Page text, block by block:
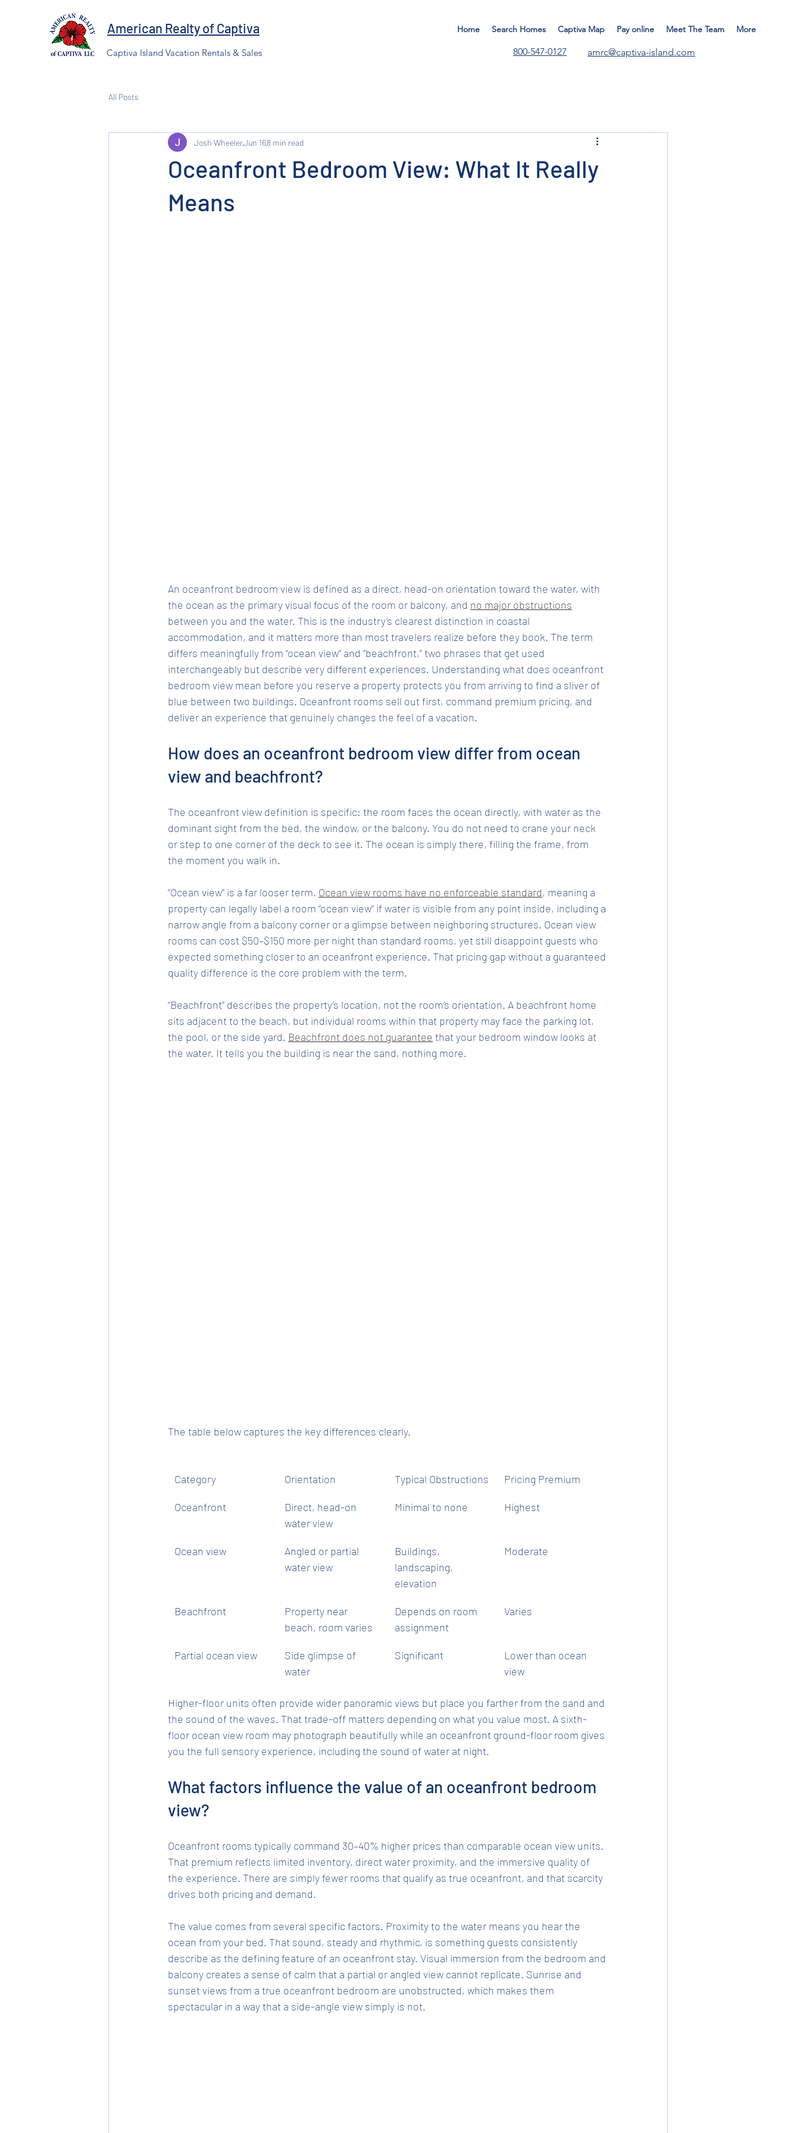
American Realty of Captiva
Captiva Island Vacation Rentals & Sales
Home Search Homes Captiva Map Pay online Meet The Team More
800-547-0127 amrc@captiva-island.com
All Posts
Oceanfront Bedroom View: What It Really
Means
Josh WheelerJun 168 min read
An oceanfront bedroom view is defined as a direct, head-on orientation toward the water, with
the ocean as the primary visual focus of the room or balcony, and no major obstructions
between you and the water. This is the industry’s clearest distinction in coastal
accommodation, and it matters more than most travelers realize before they book. The term
differs meaningfully from “ocean view” and “beachfront,” two phrases that get used
interchangeably but describe very different experiences. Understanding what does oceanfront
bedroom view mean before you reserve a property protects you from arriving to find a sliver of
blue between two buildings. Oceanfront rooms sell out first, command premium pricing, and
deliver an experience that genuinely changes the feel of a vacation.
How does an oceanfront bedroom view differ from ocean
view and beachfront?
The oceanfront view definition is specific: the room faces the ocean directly, with water as the
dominant sight from the bed, the window, or the balcony. You do not need to crane your neck
or step to one corner of the deck to see it. The ocean is simply there, filling the frame, from
the moment you walk in.
“Ocean view” is a far looser term. Ocean view rooms have no enforceable standard, meaning a
property can legally label a room “ocean view” if water is visible from any point inside, including a
narrow angle from a balcony corner or a glimpse between neighboring structures. Ocean view
rooms can cost $50–$150 more per night than standard rooms, yet still disappoint guests who
expected something closer to an oceanfront experience. That pricing gap without a guaranteed
quality difference is the core problem with the term.
“Beachfront” describes the property’s location, not the room’s orientation. A beachfront home
sits adjacent to the beach, but individual rooms within that property may face the parking lot,
the pool, or the side yard. Beachfront does not guarantee that your bedroom window looks at
the water. It tells you the building is near the sand, nothing more.
The table below captures the key differences clearly.
Category Orientation Typical Obstructions Pricing Premium
Oceanfront
Direct, head-on
water view
Minimal to none Highest
Ocean view
Angled or partial
water view
Buildings,
landscaping,
elevation
Moderate
Beachfront
Property near
beach, room varies
Depends on room
assignment
Varies
Partial ocean view
Side glimpse of
water
Significant
Lower than ocean
view
Higher-floor units often provide wider panoramic views but place you farther from the sand and
the sound of the waves. That trade-off matters depending on what you value most. A sixth-
floor ocean view room may photograph beautifully while an oceanfront ground-floor room gives
you the full sensory experience, including the sound of water at night.
What factors influence the value of an oceanfront bedroom
view?
Oceanfront rooms typically command 30–40% higher prices than comparable ocean view units.
That premium reflects limited inventory, direct water proximity, and the immersive quality of
the experience. There are simply fewer rooms that qualify as true oceanfront, and that scarcity
drives both pricing and demand.
The value comes from several specific factors. Proximity to the water means you hear the
ocean from your bed. That sound, steady and rhythmic, is something guests consistently
describe as the defining feature of an oceanfront stay. Visual immersion from the bedroom and
balcony creates a sense of calm that a partial or angled view cannot replicate. Sunrise and
sunset views from a true oceanfront bedroom are unobstructed, which makes them
spectacular in a way that a side-angle view simply is not.